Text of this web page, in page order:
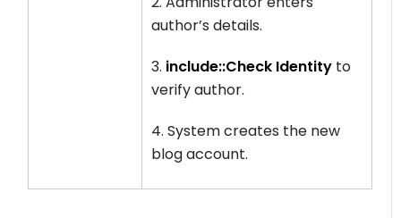
author’s details.
3. include::Check Identity to
verify author.
4. System creates the new
blog account.